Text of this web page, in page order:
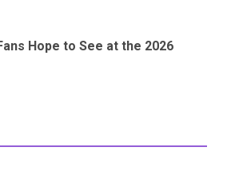
Hope to See at the 2026